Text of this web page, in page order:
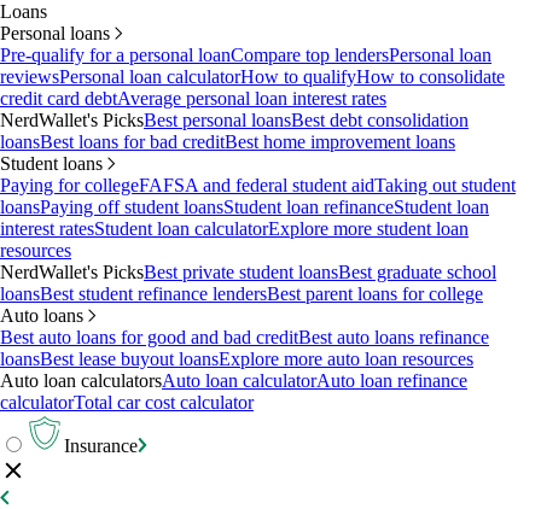
Loans
Personal loans
Pre-qualify for a personal loanCompare top lendersPersonal loan
reviewsPersonal loan calculatorHow to qualifyHow to consolidate
credit card debtAverage personal loan interest rates
NerdWallet's PicksBest personal loansBest debt consolidation
loansBest loans for bad creditBest home improvement loans
Student loans
Paying for collegeFAFSA and federal student aidTaking out student
loansPaying off student loansStudent loan refinanceStudent loan
interest ratesStudent loan calculatorExplore more student loan
resources
NerdWallet's PicksBest private student loansBest graduate school
loansBest student refinance lendersBest parent loans for college
Auto loans
Best auto loans for good and bad creditBest auto loans refinance
loansBest lease buyout loansExplore more auto loan resources
Auto loan calculatorsAuto loan calculatorAuto loan refinance
calculatorTotal car cost calculator
Insurance